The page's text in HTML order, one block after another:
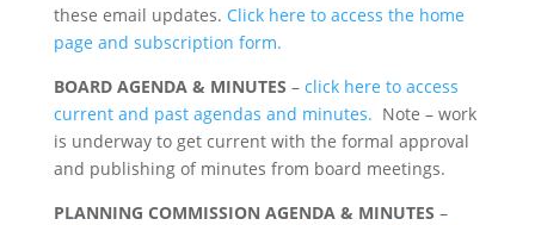
these email updates. Click here to access the home
page and subscription form.
BOARD AGENDA & MINUTES – click here to access
current and past agendas and minutes. Note – work
is underway to get current with the formal approval
and publishing of minutes from board meetings.
PLANNING COMMISSION AGENDA & MINUTES –